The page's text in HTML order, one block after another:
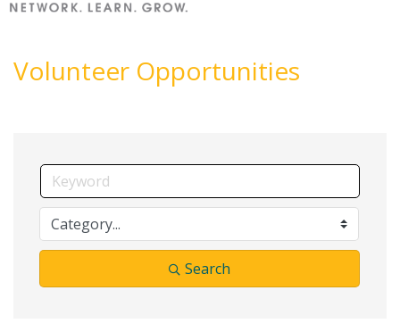
Volunteer Opportunities
Search